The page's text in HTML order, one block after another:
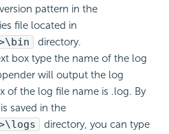
pattern in the
file located in
directory.
box type the name of the log
will output the log
of the log file name is .log. By
saved in the
directory, you can type